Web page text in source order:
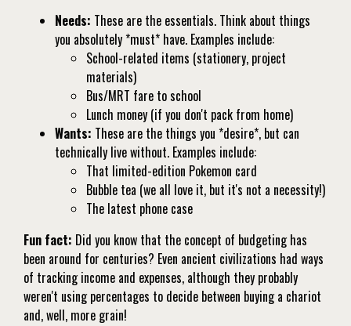
Needs: These are the essentials. Think about things
you absolutely *must* have. Examples include:
School-related items (stationery, project
materials)
Bus/MRT fare to school
Lunch money (if you don't pack from home)
Wants: These are the things you *desire*, but can
technically live without. Examples include:
That limited-edition Pokemon card
Bubble tea (we all love it, but it's not a necessity!)
The latest phone case
Fun fact: Did you know that the concept of budgeting has
been around for centuries? Even ancient civilizations had ways
of tracking income and expenses, although they probably
weren't using percentages to decide between buying a chariot
and, well, more grain!